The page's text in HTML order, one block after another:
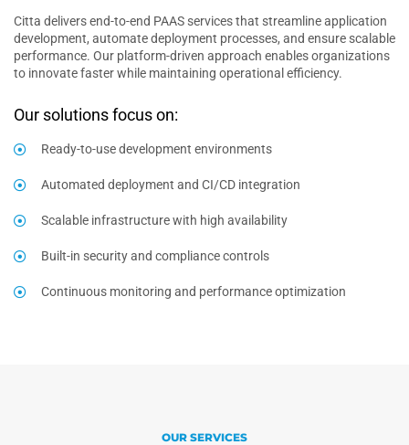
Citta delivers end-to-end PAAS services that streamline application
development, automate deployment processes, and ensure scalable
performance. Our platform-driven approach enables organizations
to innovate faster while maintaining operational efficiency.
Our solutions focus on:
Ready-to-use development environments
Automated deployment and CI/CD integration
Scalable infrastructure with high availability
Built-in security and compliance controls
Continuous monitoring and performance optimization
OUR SERVICES